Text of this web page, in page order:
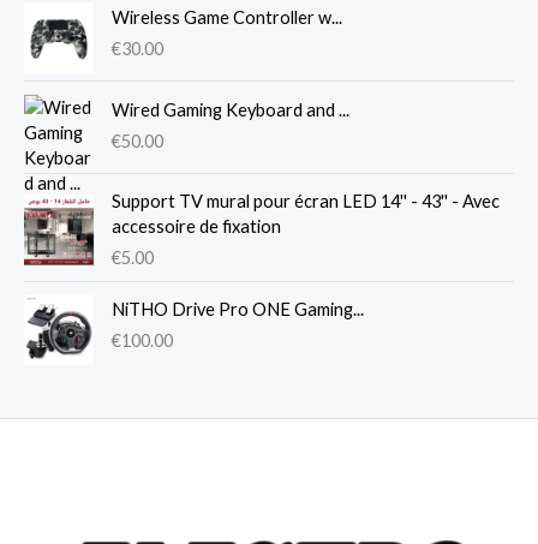
Wireless Game Controller w...
€30.00
Wired Gaming Keyboard and ...
€50.00
Support TV mural pour écran LED 14'' - 43'' - Avec
accessoire de fixation
€5.00
NiTHO Drive Pro ONE Gaming...
€100.00